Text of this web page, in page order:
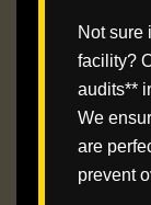
Not sure
facility?
audits**
We
are
prevent